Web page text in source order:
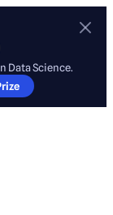
Data Science.